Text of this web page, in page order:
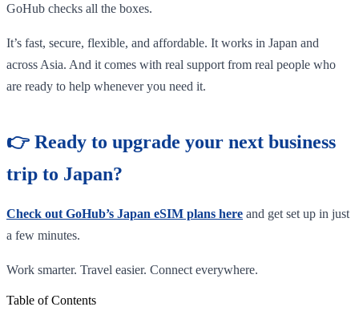
GoHub checks all the boxes.
It’s fast, secure, flexible, and affordable. It works in Japan and
across Asia. And it comes with real support from real people who
are ready to help whenever you need it.
👉 Ready to upgrade your next business
trip to Japan?
Check out GoHub’s Japan eSIM plans here and get set up in just
a few minutes.
Work smarter. Travel easier. Connect everywhere.
Table of Contents